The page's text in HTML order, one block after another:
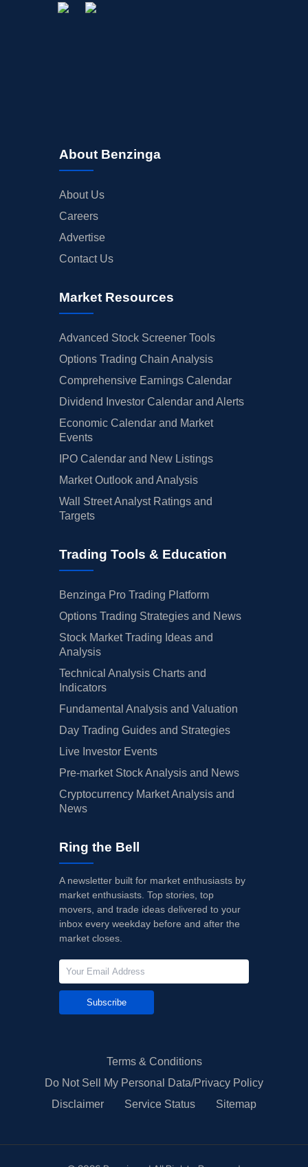
About Benzinga
About Us
Careers
Advertise
Contact Us
Market Resources
Advanced Stock Screener Tools
Options Trading Chain Analysis
Comprehensive Earnings Calendar
Dividend Investor Calendar and Alerts
Economic Calendar and Market
Events
IPO Calendar and New Listings
Market Outlook and Analysis
Wall Street Analyst Ratings and
Targets
Trading Tools & Education
Benzinga Pro Trading Platform
Options Trading Strategies and News
Stock Market Trading Ideas and
Analysis
Technical Analysis Charts and
Indicators
Fundamental Analysis and Valuation
Day Trading Guides and Strategies
Live Investor Events
Pre-market Stock Analysis and News
Cryptocurrency Market Analysis and
News
Ring the Bell
A newsletter built for market enthusiasts by
market enthusiasts. Top stories, top
movers, and trade ideas delivered to your
inbox every weekday before and after the
market closes.
Subscribe
Terms & Conditions
Do Not Sell My Personal Data/Privacy Policy
Disclaimer
Service Status Sitemap